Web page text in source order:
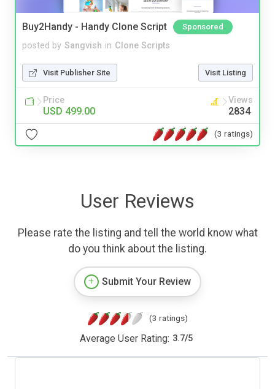
Buy2Handy - Handy Clone Script Sponsored
posted by Sangvish in Clone Scripts
Visit Publisher Site Visit Listing
Price
USD 499.00
Views
2834
(3 ratings)
User Reviews
Please rate the listing and tell the world know what
do you think about the listing.
Submit Your Review
(3 ratings)
Average User Rating: 3.7/5